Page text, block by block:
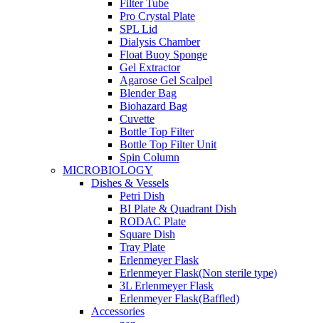
Filter Tube
Pro Crystal Plate
SPL Lid
Dialysis Chamber
Float Buoy Sponge
Gel Extractor
Agarose Gel Scalpel
Blender Bag
Biohazard Bag
Cuvette
Bottle Top Filter
Bottle Top Filter Unit
Spin Column
MICROBIOLOGY
Dishes & Vessels
Petri Dish
BI Plate & Quadrant Dish
RODAC Plate
Square Dish
Tray Plate
Erlenmeyer Flask
Erlenmeyer Flask(Non sterile type)
3L Erlenmeyer Flask
Erlenmeyer Flask(Baffled)
Accessories